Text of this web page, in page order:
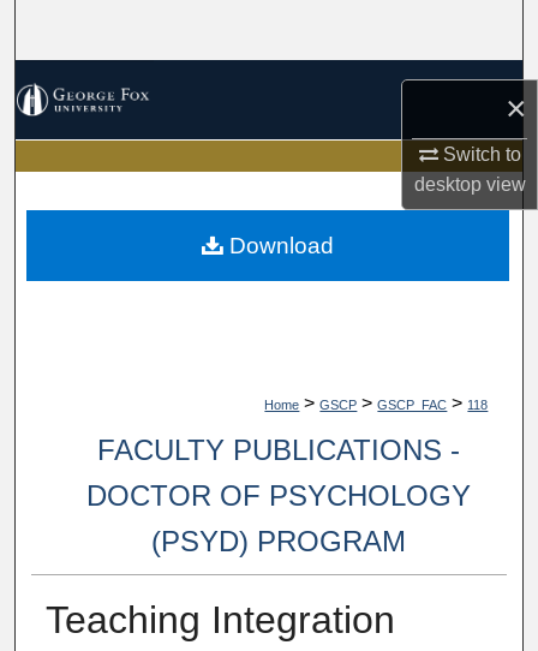
×
Switch to
desktopview
My Account
About
Home > GSCP > GSCP_FAC > 118
FACULTY PUBLICATIONS -
DOCTOR OF PSYCHOLOGY
(PSYD) PROGRAM
Teaching Integration
Download